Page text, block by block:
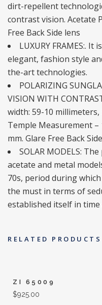
dirt-repellent
contrast vision. Acetate
Free Back Side lens
LUXURY FRAMES:.
elegant, fashion style
the-art technologies.
POLARIZING
VISION WITH
width: 59-10
Temple Measurement –
mm. Glare Free Back
SOLAR MODELS:
acetate and metal
70s, period during
the must in terms of
established itself in time
RELATED PRODUCTS
ZI 65009
$925.00